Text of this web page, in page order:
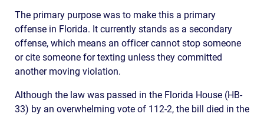
The primary purpose was to make this a primary
offense in Florida. It currently stands as a secondary
offense, which means an officer cannot stop someone
or cite someone for texting unless they committed
another moving violation.
Although the law was passed in the Florida House (HB-
33) by an overwhelming vote of 112-2, the bill died in the